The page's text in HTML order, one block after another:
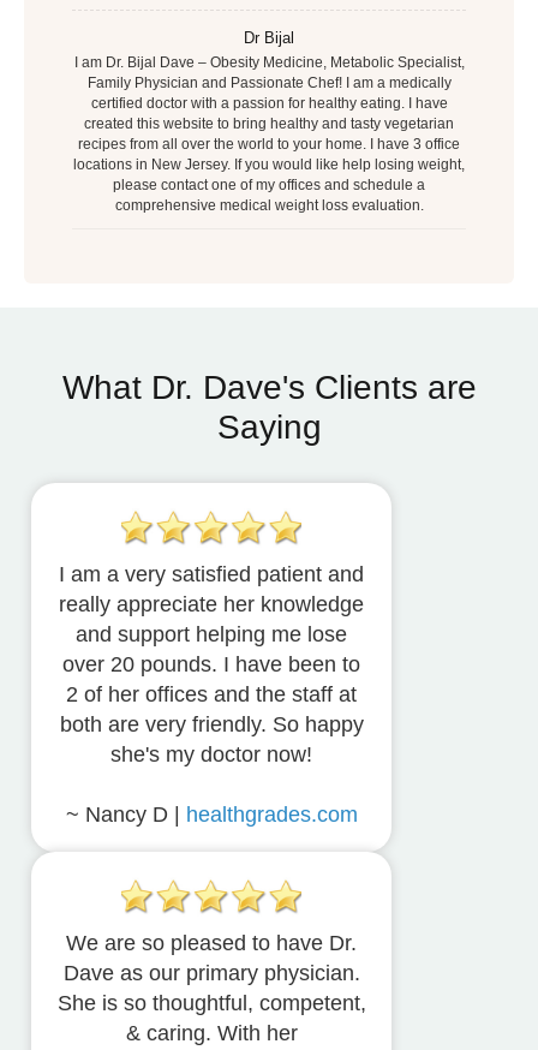
Dr Bijal
I am Dr. Bijal Dave – Obesity Medicine, Metabolic Specialist,
Family Physician and Passionate Chef! I am a medically
certified doctor with a passion for healthy eating. I have
created this website to bring healthy and tasty vegetarian
recipes from all over the world to your home. I have 3 office
locations in New Jersey. If you would like help losing weight,
please contact one of my offices and schedule a
comprehensive medical weight loss evaluation.
What Dr. Dave's Clients are
Saying
I am a very satisfied patient and
really appreciate her knowledge
and support helping me lose
over 20 pounds. I have been to
2 of her offices and the staff at
both are very friendly. So happy
she's my doctor now!
~ Nancy D | healthgrades.com
We are so pleased to have Dr.
Dave as our primary physician.
She is so thoughtful, competent,
& caring. With her